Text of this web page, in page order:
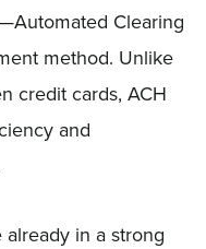
Clearing
method. Unlike
credit cards, ACH
and
already in a strong